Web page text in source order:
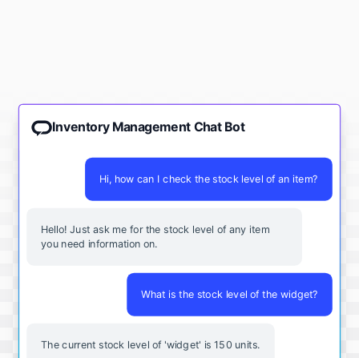
Inventory Management Chat Bot
Hi, how can I check the stock level of an item?
Hello! Just ask me for the stock level of any item
you need information on.
What is the stock level of the widget?
The current stock level of 'widget' is 150 units.